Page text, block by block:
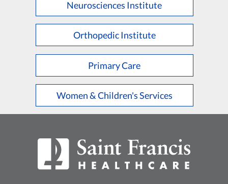
Neurosciences Institute
Orthopedic Institute
Primary Care
Women & Children's Services